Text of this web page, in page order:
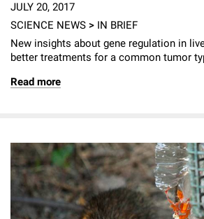
JULY 20, 2017
SCIENCE NEWS > IN BRIEF
New insights about gene regulation in
better treatments for a common tumor
Read more